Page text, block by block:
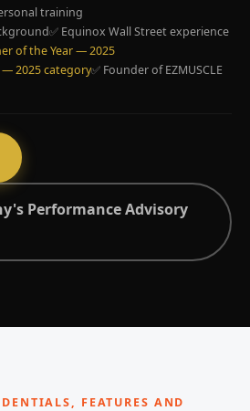
training
✅ Equinox Wall Street experience
of the Year — 2025
2025 category✅ Founder of EZMUSCLE
Performance Advisory
FEATURES AND